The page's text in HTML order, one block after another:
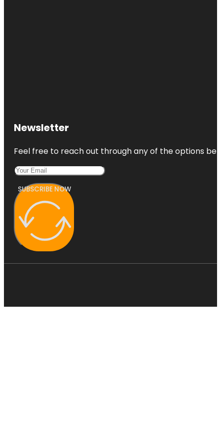
Newsletter
Feel free to reach out through any of the options
SUBSCRIBE NOW